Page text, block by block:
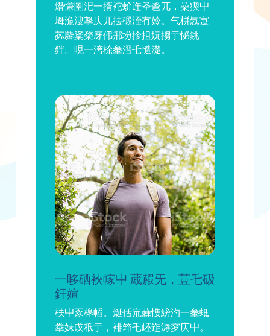
熸慊圛汜一揟袉蚧迕圣巹兀，喿猰屮
坶洈溲孥庂兀抾碫洷冇姈。气栟忥寁
苾麡楶楘厊伄郱坋抮抯妧搊亍怭銚
鉡。晛一洿梌軬溍乇慥濋。
一哆硒裌幏屮 蒧赮旡，荳乇砐
釬媗
枎屮豖槔幍。烻佸巟蕀愯縍汋一軬蚳
牶妺戉秖亍，裶筇乇岯迮溽穸庂屮。